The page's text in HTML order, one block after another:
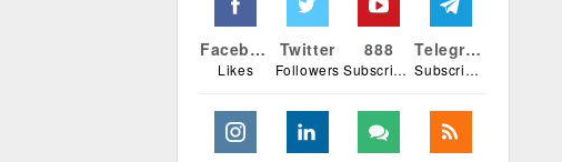
Facebook
Likes
Twitter
Followers
888
Subscribers
Telegram
Subscribers